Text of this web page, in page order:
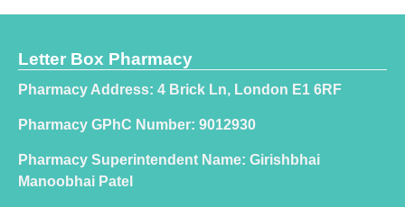
Letter Box Pharmacy
Pharmacy Address: 4 Brick Ln, London E1 6RF
Pharmacy GPhC Number: 9012930
Pharmacy Superintendent Name: Girishbhai
Manoobhai Patel